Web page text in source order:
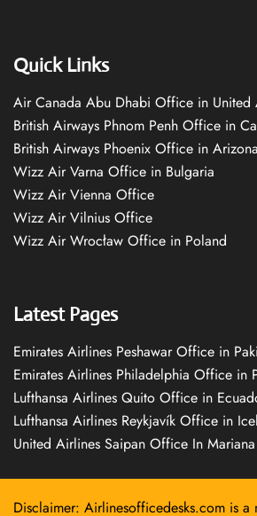
Quick Links
Air Canada Abu Dhabi Office in United
British Airways Phnom Penh Office in
British Airways Phoenix Office in Arizona
Wizz Air Varna Office in Bulgaria
Wizz Air Vienna Office
Wizz Air Vilnius Office
Wizz Air Wrocław Office in Poland
Latest Pages
Emirates Airlines Peshawar Office in
Emirates Airlines Philadelphia Office in
Lufthansa Airlines Quito Office in
Lufthansa Airlines Reykjavík Office in
United Airlines Saipan Office In
Disclaimer: Airlinesofficedesks.com is a